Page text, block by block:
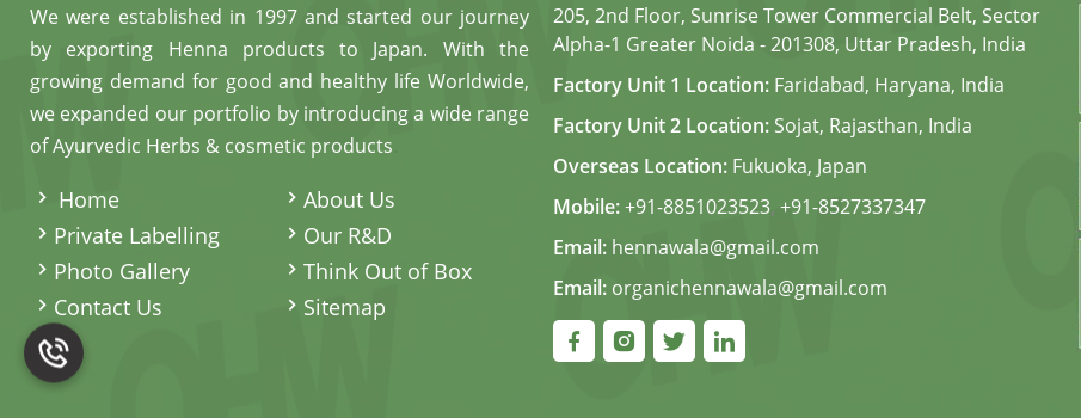
We were established in 1997 and started our journey
by exporting Henna products to Japan. With the
growing demand for good and healthy life Worldwide,
we expanded our portfolio by introducing a wide range
of Ayurvedic Herbs & cosmetic products
Home
About Us
Private Labelling
Our R&D
Photo Gallery
Think Out of Box
Contact Us
Sitemap
205, 2nd Floor, Sunrise Tower Commercial Belt, Sector
Alpha-1 Greater Noida - 201308, Uttar Pradesh, India
Factory Unit 1 Location: Faridabad, Haryana, India
Factory Unit 2 Location: Sojat, Rajasthan, India
Overseas Location: Fukuoka, Japan
Mobile:+91-8851023523, +91-8527337347
Email: hennawala@gmail.com
Email: organichennawala@gmail.com